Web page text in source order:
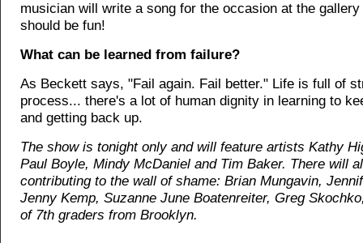
musician will write a song for the occasion at the
should be fun!
What can be learned from failure?
As Beckett says, "Fail again. Fail better." Life is full of
process... there's a lot of human dignity in learning to
and getting back up.
The show is tonight only and will feature artists Kathy
Paul Boyle, Mindy McDaniel and Tim Baker. There will
contributing to the wall of shame: Brian Mungavin,
Jenny Kemp, Suzanne June Boatenreiter, Greg
of 7th graders from Brooklyn.